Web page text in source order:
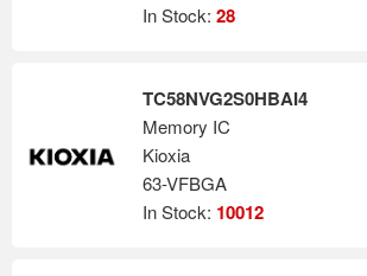
In Stock: 28
TC58NVG2S0HBAI4
Memory IC
Kioxia
63-VFBGA
In Stock: 10012